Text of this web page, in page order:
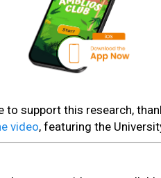
to support this research,
video, featuring the